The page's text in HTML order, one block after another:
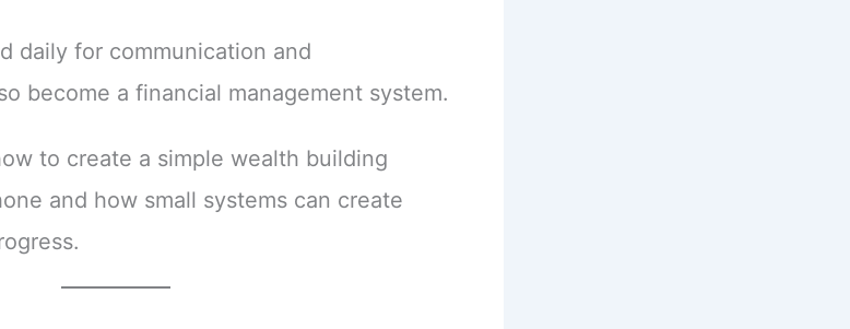
daily for communication and
become a financial management system.
to create a simple wealth building
and how small systems can create